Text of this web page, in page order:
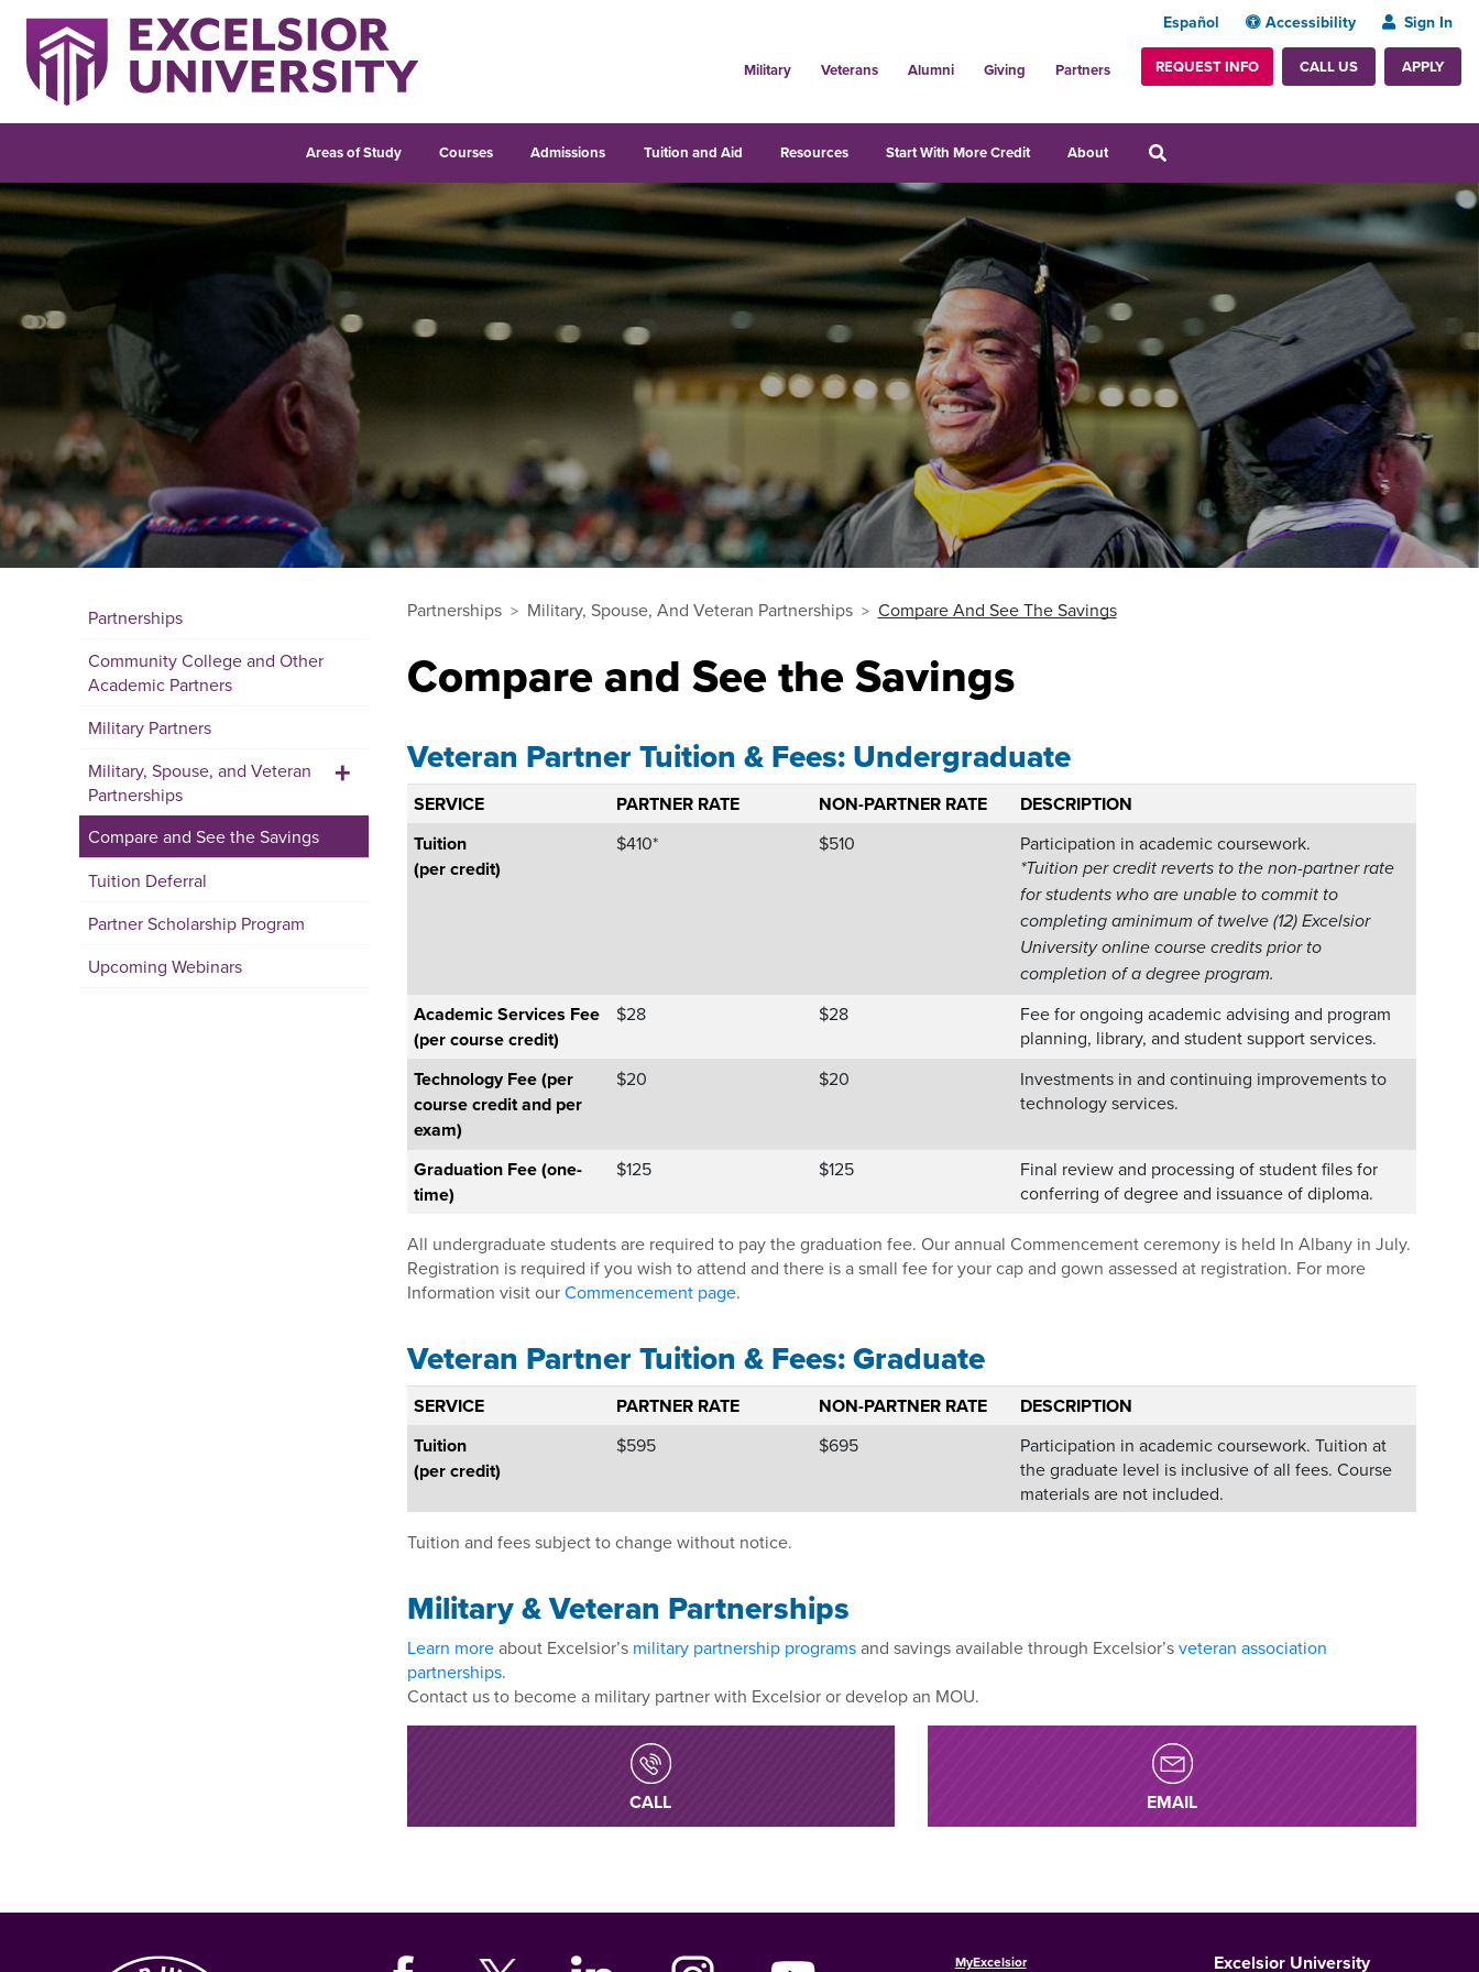
Español Accessibility Sign In
Military Veterans Alumni Giving Partners REQUEST INFO CALL US APPLY
Areas of Study Courses Admissions Tuition and Aid Resources Start With More Credit About
Partnerships
Community College and Other
Academic Partners
Military Partners
Military, Spouse, and Veteran
Partnerships
+
Compare and See the Savings
Tuition Deferral
Partner Scholarship Program
Upcoming Webinars
Partnerships Military, Spouse, And Veteran Partnerships Compare And See The Savings
Compare and See the Savings
Veteran Partner Tuition & Fees: Undergraduate
SERVICE PARTNER RATE NON-PARTNER RATE
DESCRIPTION
Tuition
(per credit)
$410* $510 Participation in academic coursework.
*Tuition per credit reverts to the non-partner rate
for students who are unable to commit to
completing aminimum of twelve (12) Excelsior
University online course credits prior to
completion of a degree program.
Academic Services Fee
(per course credit)
$28 $28
Fee for ongoing academic advising and program
planning, library, and student support services.
Technology Fee (per
course credit and per
exam)
$20 $20
Investments in and continuing improvements to
technology services.
Graduation Fee (one-
time)
$125 $125
Final review and processing of student files for
conferring of degree and issuance of diploma.
All undergraduate students are required to pay the graduation fee. Our annual Commencement ceremony is held In Albany in July.
Registration is required if you wish to attend and there is a small fee for your cap and gown assessed at registration. For more
Information visit ourCommencement page.
Veteran Partner Tuition & Fees: Graduate
SERVICE PARTNER RATE NON-PARTNER RATE
DESCRIPTION
Tuition
(per credit)
$595 $695
Participation in academic coursework. Tuition at
the graduate level is inclusive of all fees. Course
materials are not included.
Tuition and fees subject to change without notice.
Military & Veteran Partnerships
Learn moreabout Excelsior’s military partnership programsand savings available through Excelsior’sveteran association
partnerships.
Contact us to become a military partner with Excelsior or develop an MOU.
CALL EMAIL
MyExcelsior Excelsior University